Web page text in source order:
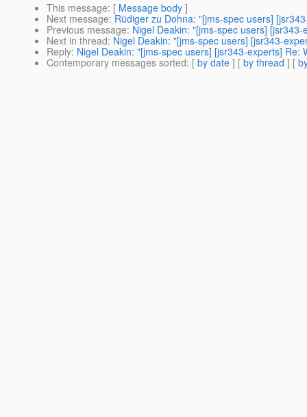
This message: [ Message body ]
Next message: Rüdiger zu Dohna: "[jms-spec users]
Previous message: Nigel Deakin: "[jms-spec users]
Next in thread: Nigel Deakin: "[jms-spec users] [jsr343-
Reply: Nigel Deakin: "[jms-spec users] [jsr343-experts]
Contemporary messages sorted: [ by date ] [ by thread ] [